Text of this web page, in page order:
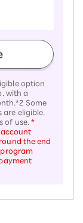
option
with a
Some
are eligible.
of use.*
account
the end